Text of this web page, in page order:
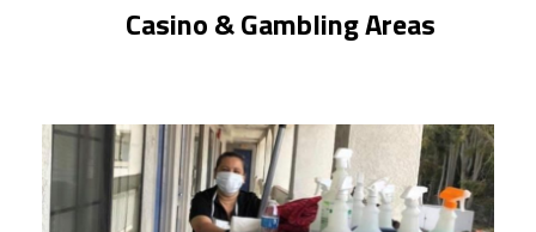
Casino & Gambling Areas